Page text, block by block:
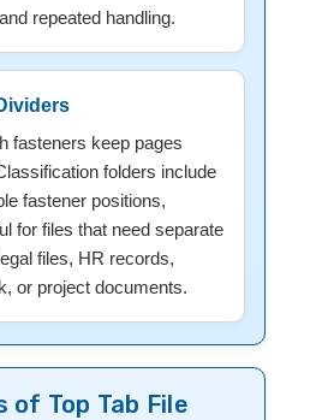
repeated handling.
fasteners keep pages
folders include
fastener positions,
for files that need separate
files, HR records,
or project documents.
of Top Tab File